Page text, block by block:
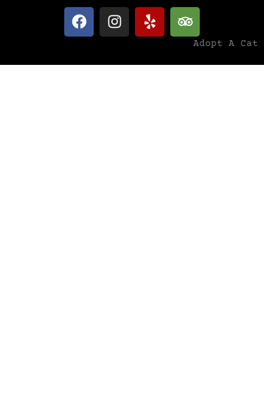
Adopt A Cat